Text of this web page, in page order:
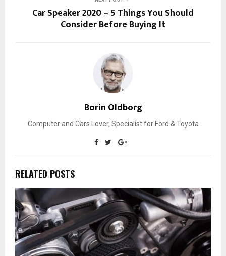
Car Speaker 2020 – 5 Things You Should
Consider Before Buying It
Borin Oldborg
Computer and Cars Lover, Specialist for Ford & Toyota
RELATED POSTS